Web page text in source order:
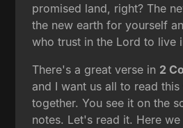
promised land, right? The
the new earth for yourself
who trust in the Lord to live
There's a great verse in 2
and I want us all to read
together. You see it on the
notes. Let's read it. Here